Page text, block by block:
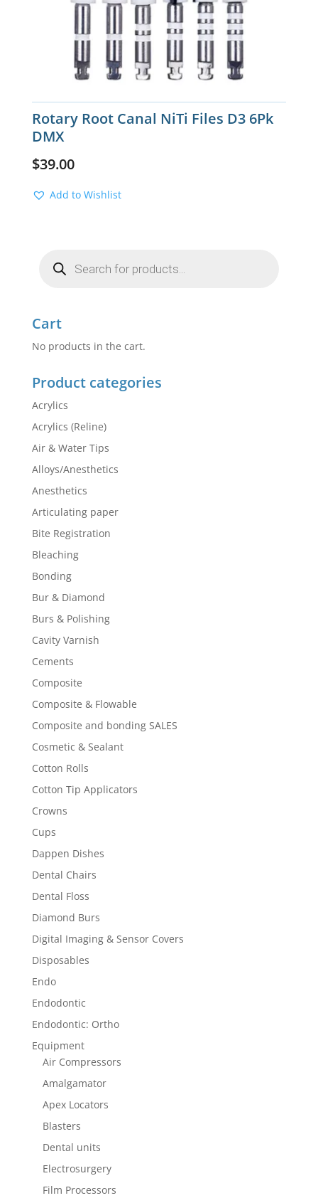
Rotary Root Canal NiTi Files D3 6Pk
DMX
$39.00
Add to Wishlist
search
Cart
No products in the cart.
Product categories
Acrylics
Acrylics (Reline)
Air & Water Tips
Alloys/Anesthetics
Anesthetics
Articulating paper
Bite Registration
Bleaching
Bonding
Bur & Diamond
Burs & Polishing
Cavity Varnish
Cements
Composite
Composite & Flowable
Composite and bonding SALES
Cosmetic & Sealant
Cotton Rolls
Cotton Tip Applicators
Crowns
Cups
Dappen Dishes
Dental Chairs
Dental Floss
Diamond Burs
Digital Imaging & Sensor Covers
Disposables
Endo
Endodontic
Endodontic: Ortho
Equipment
Air Compressors
Amalgamator
Apex Locators
Blasters
Dental units
Electrosurgery
Film Processors